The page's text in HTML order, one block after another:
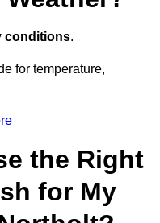
conditions.
for temperature,
the Right
for My